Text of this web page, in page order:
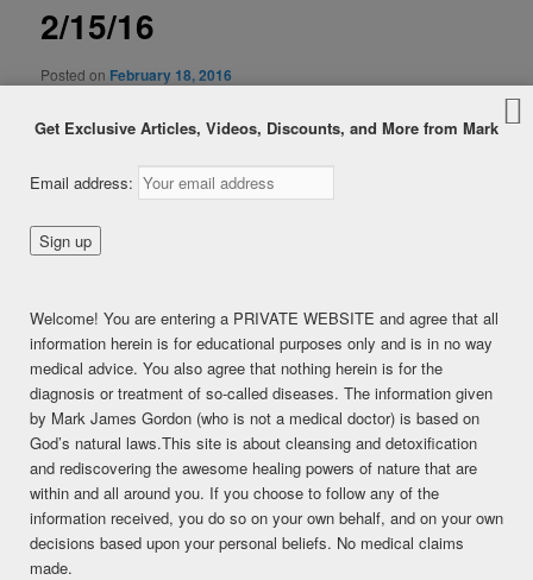
2/15/16
Posted on February 18, 2016
Gluten Overload, Candida/Sulfur Connection, Lymph/Kidney
Get Exclusive Articles, Videos, Discounts, and More from Mark
Email address:
Welcome! You are entering a PRIVATE WEBSITE and agree that all
information herein is for educational purposes only and is in no way
medical advice. You also agree that nothing herein is for the
diagnosis or treatment of so-called diseases. The information given
by Mark James Gordon (who is not a medical doctor) is based on
God’s natural laws.This site is about cleansing and detoxification
and rediscovering the awesome healing powers of nature that are
within and all around you. If you choose to follow any of the
information received, you do so on your own behalf, and on your own
decisions based upon your personal beliefs. No medical claims
made.